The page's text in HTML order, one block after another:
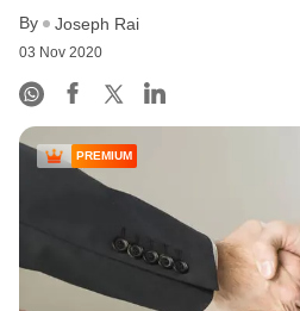
By Joseph Rai
03 Nov 2020
PREMIUM